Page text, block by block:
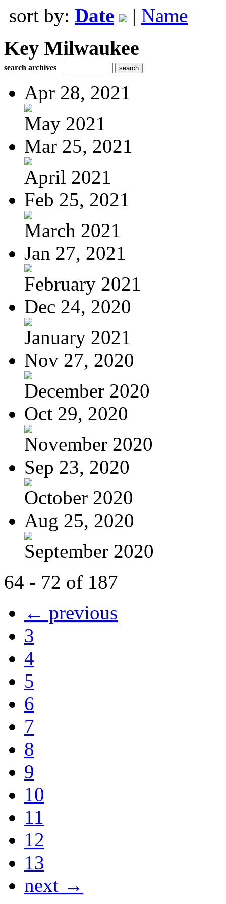
sort by: Date | Name
Key Milwaukee
search archives
Apr 28, 2021
May 2021
Mar 25, 2021
April 2021
Feb 25, 2021
March 2021
Jan 27, 2021
February 2021
Dec 24, 2020
January 2021
Nov 27, 2020
December 2020
Oct 29, 2020
November 2020
Sep 23, 2020
October 2020
Aug 25, 2020
September 2020
64 - 72 of 187
← previous
3
4
5
6
7
8
9
10
11
12
13
next →